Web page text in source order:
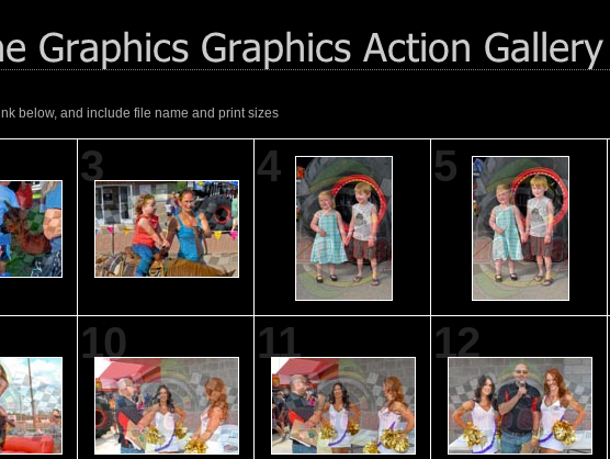
below, and include file name and print sizes
3 4 5
10 11 12